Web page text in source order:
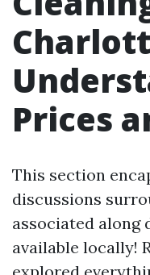
Prices
This section
discussions
associated along
available locally!